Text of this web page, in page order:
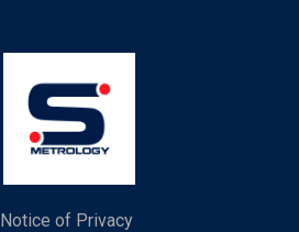
Notice of Privacy